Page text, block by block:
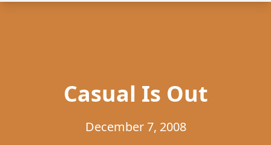
Casual Is Out
December 7, 2008